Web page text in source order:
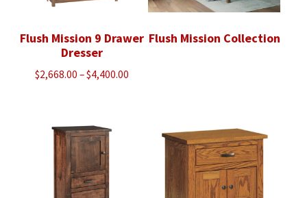
Flush Mission 9 Drawer
Dresser
$2,668.00 –$4,400.00Price
$4,400.00
Flush Mission Collection